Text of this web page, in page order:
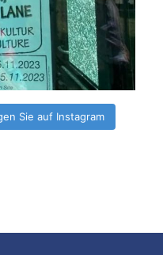
Sie auf Instagram